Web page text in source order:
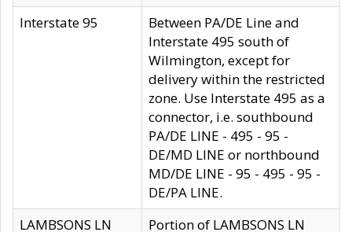
Interstate 95
Between PA/DE Line and
Interstate 495 south of
Wilmington, except for
delivery within the restricted
zone. Use Interstate 495 as a
connector, i.e. southbound
PA/DE LINE - 495 - 95 -
DE/MD LINE or northbound
MD/DE LINE - 95 - 495 - 95 -
DE/PA LINE.
LAMBSONS LN
Portion of LAMBSONS LN